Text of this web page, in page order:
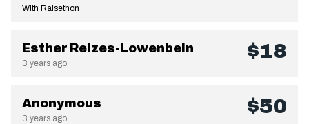
With Raisethon
Esther Reizes-Lowenbein
3 years ago
$18
Anonymous
3 years ago
$50